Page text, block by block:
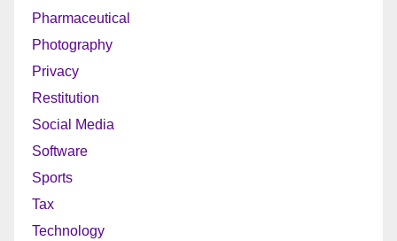
Pharmaceutical
Photography
Privacy
Restitution
Social Media
Software
Sports
Tax
Technology